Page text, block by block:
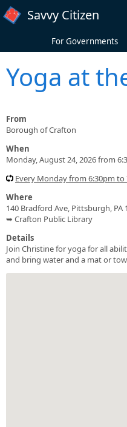
Skip to main content
Savvy Citizen
For Governments
Yoga at
From
Borough of Crafton
When
Monday, August 24, 2026 from
Every Monday from 6:30pm to
Where
140 Bradford Ave, Pittsburgh, PA
➥ Crafton Public Library
Details
Join Christine for yoga for all
and bring water and a mat or